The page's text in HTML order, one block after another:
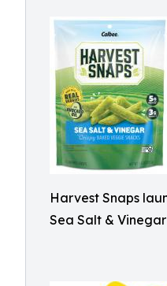
Harvest Snaps
Sea Salt &